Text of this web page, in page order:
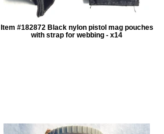
Item #182872 Black nylon pistol mag pouches
with strap for webbing - x14